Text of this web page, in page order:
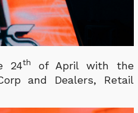
24th
of April with the
and Dealers, Retail